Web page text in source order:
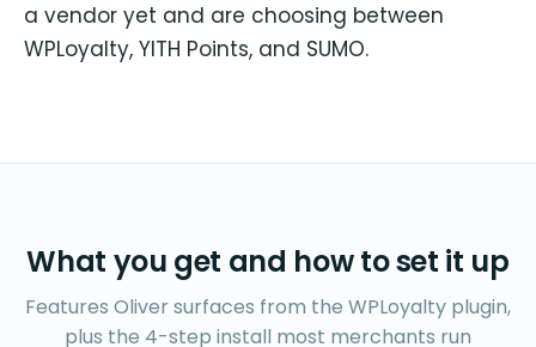
a vendor yet and are choosing between
WPLoyalty, YITH Points, and SUMO.
What you get and how to set it up
Features Oliver surfaces from the WPLoyalty plugin,
plus the 4-step install most merchants run